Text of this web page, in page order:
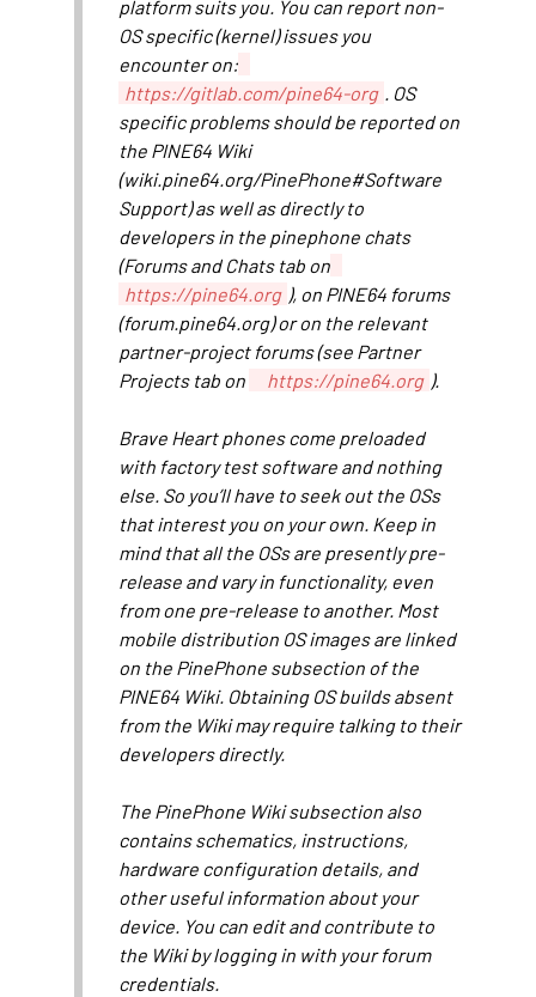
platform suits you. You can report non-
OS specific (kernel) issues you
encounter on:
https://gitlab.com/pine64-org . OS
specific problems should be reported on
the PINE64 Wiki
(wiki.pine64.org/PinePhone#Software
Support) as well as directly to
developers in the pinephone chats
(Forums and Chats tab on
https://pine64.org ), on PINE64 forums
(forum.pine64.org) or on the relevant
partner-project forums (see Partner
Projects tab on
https://pine64.org ).
Brave Heart phones come preloaded
with factory test software and nothing
else. So you’ll have to seek out the OSs
that interest you on your own. Keep in
mind that all the OSs are presently pre-
release and vary in functionality, even
from one pre-release to another. Most
mobile distribution OS images are linked
on the PinePhone subsection of the
PINE64 Wiki. Obtaining OS builds absent
from the Wiki may require talking to their
developers directly.
The PinePhone Wiki subsection also
contains schematics, instructions,
hardware configuration details, and
other useful information about your
device. You can edit and contribute to
the Wiki by logging in with your forum
credentials.